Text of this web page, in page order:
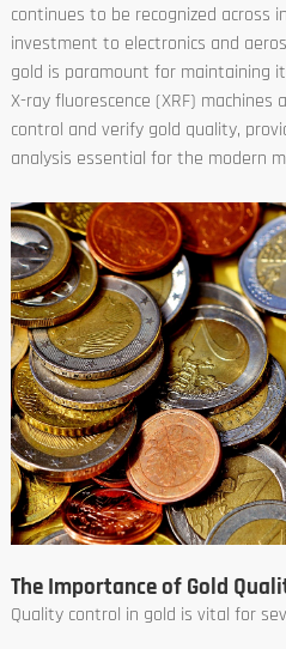
continues to be recognized across
investment to electronics and
gold is paramount for maintaining
X-ray fluorescence (XRF)
control and verify gold quality,
analysis essential for the modern
The Importance of Gold
Quality control in gold is vital for